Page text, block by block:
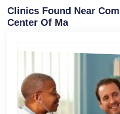
Clinics Found Near
Center Of Ma